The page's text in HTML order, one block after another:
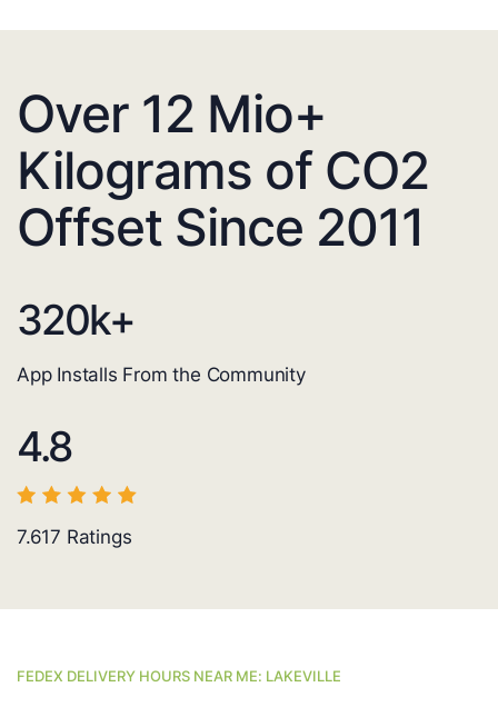
Over 12 Mio+
Kilograms of CO2
Offset Since 2011
320k+
App Installs From the Community
4.8
7.617 Ratings
FEDEX DELIVERY HOURS NEAR ME: LAKEVILLE